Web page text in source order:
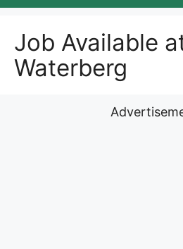
Job Available
Waterberg